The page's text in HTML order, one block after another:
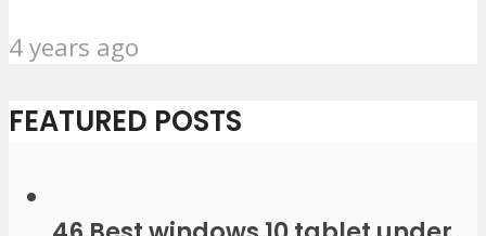
4 years ago
FEATURED POSTS